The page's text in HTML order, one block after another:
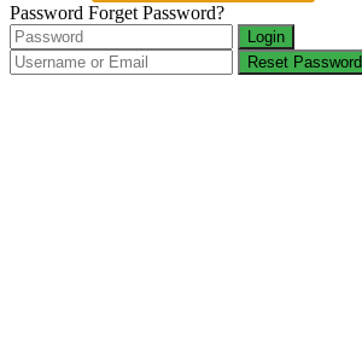
Password Forget Password?
Login
Reset Password